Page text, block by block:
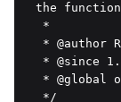
the function